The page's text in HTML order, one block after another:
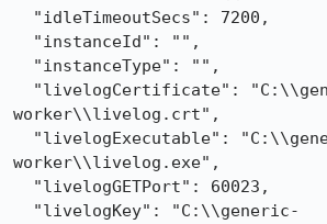
worker\\livelog.crt",
worker\\livelog.exe",